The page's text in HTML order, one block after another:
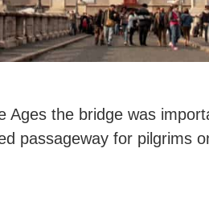
Ages the bridge was
passageway for pilgrims